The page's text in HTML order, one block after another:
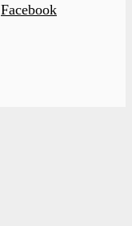
Facebook